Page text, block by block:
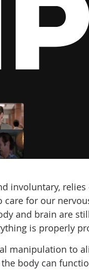
involuntary,
care for our
and brain are
is properly
manipulation to
body can